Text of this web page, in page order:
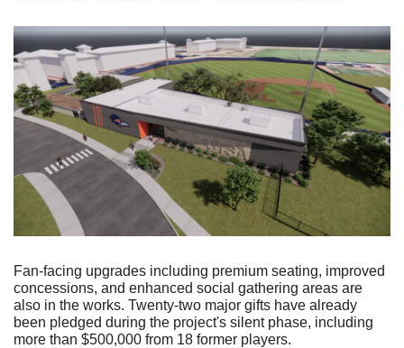
Fan-facing upgrades including premium seating, improved
concessions, and enhanced social gathering areas are
also in the works. Twenty-two major gifts have already
been pledged during the project's silent phase, including
more than $500,000 from 18 former players.